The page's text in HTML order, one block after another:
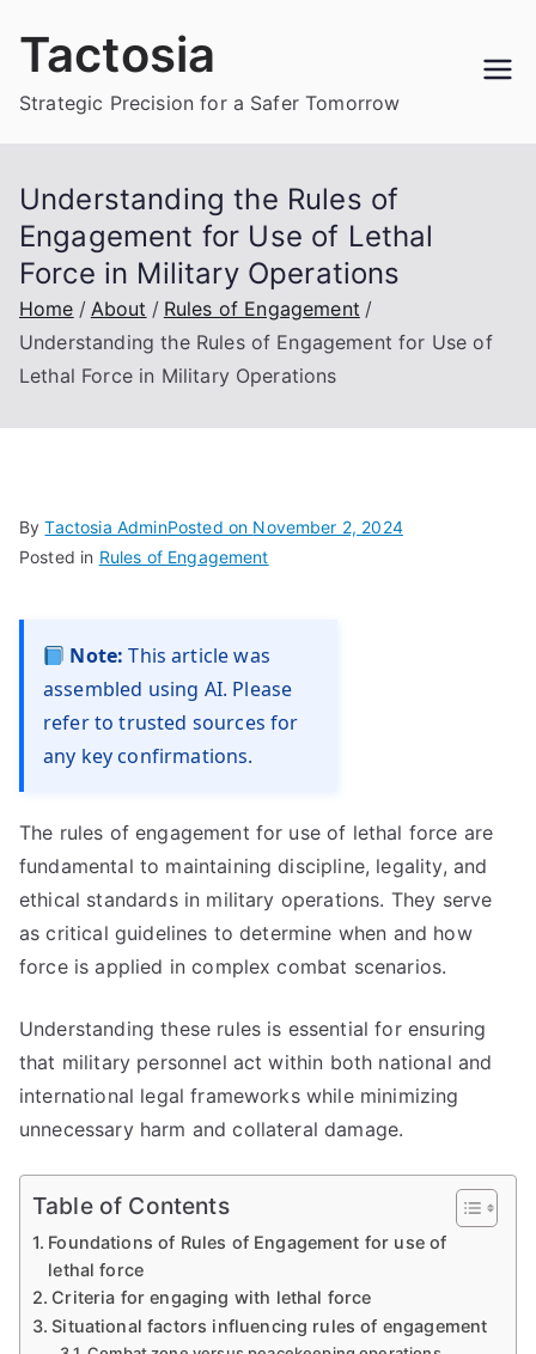
Tactosia
Strategic Precision for a Safer Tomorrow
Understanding the Rules of
Engagement for Use of Lethal
Force in Military Operations
Home About
Rules of Engagement
Understanding the Rules of Engagement for Use of
Lethal Force in Military Operations
ByTactosia AdminPosted on November 2, 2024
Posted in Rules of Engagement
Note: This article was
assembled using AI. Please
refer to trusted sources for
any key confirmations.
The rules of engagement for use of lethal force are
fundamental to maintaining discipline, legality, and
ethical standards in military operations. They serve
as critical guidelines to determine when and how
force is applied in complex combat scenarios.
Understanding these rules is essential for ensuring
that military personnel act within both national and
international legal frameworks while minimizing
unnecessary harm and collateral damage.
Table of Contents
Foundations of Rules of Engagement for use of
lethal force
Criteria for engaging with lethal force
Situational factors influencing rules of engagement